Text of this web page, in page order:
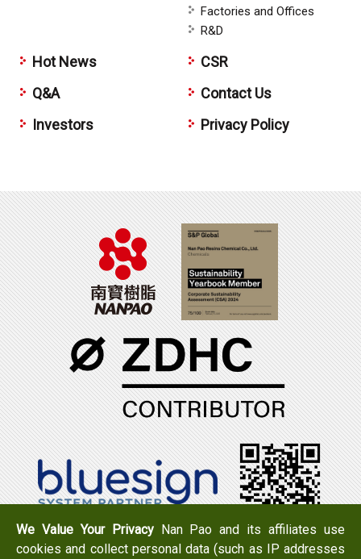
Factories and Offices
R&D
Hot News
Q&A
Investors
CSR
Contact Us
Privacy Policy
Tel：+886-6-7965888 FAX：+886-6-7950079
We Value Your PrivacyNan Pao and its affiliates use
cookies and collect personal data (such as IP addresses